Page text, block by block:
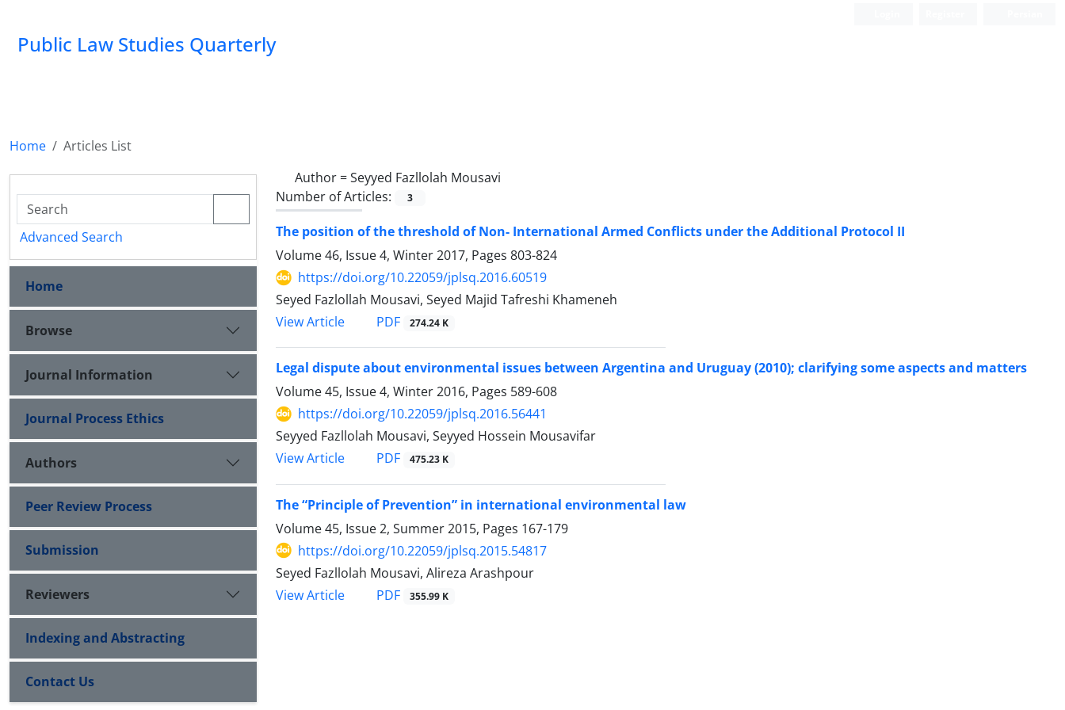
Public Law Studies Quarterly
Home
Articles List
Author =Seyyed Fazllolah Mousavi
Number of Articles:
3
The position of the threshold of Non- International Armed Conflicts under the Additional Protocol II
Volume 46, Issue 4, Winter 2017, Pages 803-824
https://doi.org/10.22059/jplsq.2016.60519
Seyed Fazlollah Mousavi, Seyed Majid Tafreshi Khameneh
View Article
PDF 274.24 K
Legal dispute about environmental issues between Argentina and Uruguay (2010); clarifying some aspects and matters
Volume 45, Issue 4, Winter 2016, Pages 589-608
https://doi.org/10.22059/jplsq.2016.56441
Seyyed Fazllolah Mousavi, Seyyed Hossein Mousavifar
View Article
PDF 475.23 K
The “Principle of Prevention” in international environmental law
Volume 45, Issue 2, Summer 2015, Pages 167-179
https://doi.org/10.22059/jplsq.2015.54817
Seyed Fazllolah Mousavi, Alireza Arashpour
View Article
PDF 355.99 K
Advanced Search
Home
Browse
Journal Information
Journal Process Ethics
Authors
Peer Review Process
Submission
Reviewers
Indexing and Abstracting
Contact Us